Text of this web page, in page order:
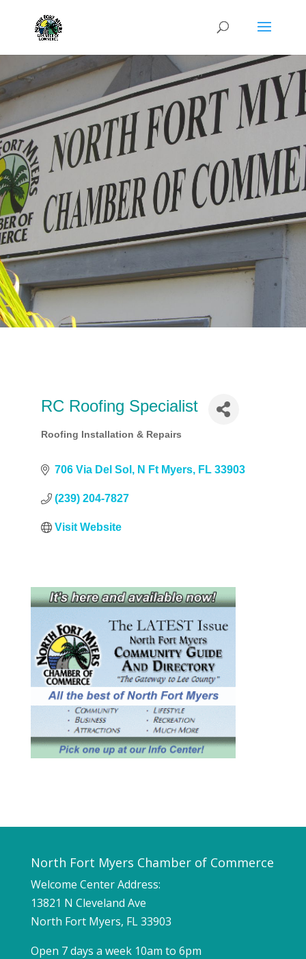
RC Roofing Specialist
Categories
Roofing Installation & Repairs
706 Via Del Sol N Ft Myers FL 33903
(239) 204-7827
Visit Website
North Fort Myers Chamber of Commerce
Welcome Center Address:
13821 N Cleveland Ave
North Fort Myers, FL 33903
Open 7 days a week 10am to 6pm